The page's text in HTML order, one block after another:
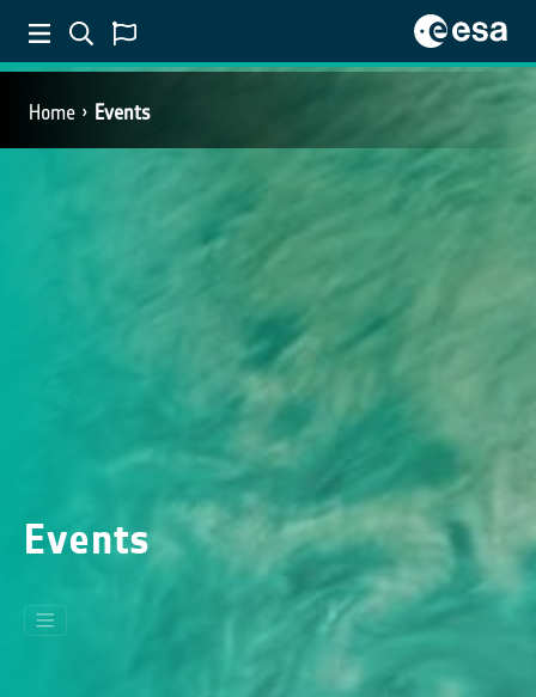
Home Events
Events